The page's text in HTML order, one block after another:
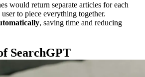
would return separate articles for each
to piece everything together.
, saving time and reducing
SearchGPT